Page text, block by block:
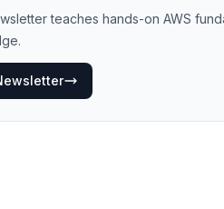
teaches hands-on AWS